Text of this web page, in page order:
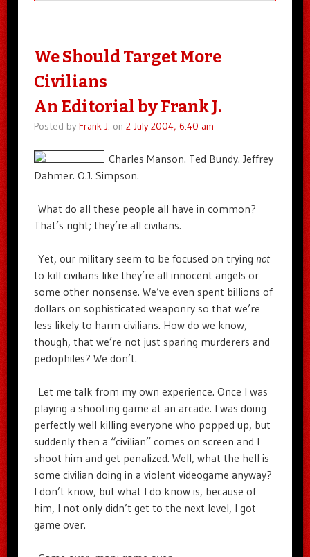
We Should Target More
Civilians
An Editorial by Frank J.
Posted by Frank J. on 2 July 2004, 6:40 am
Charles Manson. Ted Bundy. Jeffrey
Dahmer. O.J. Simpson.
What do all these people all have in common?
That’s right; they’re all civilians.
Yet, our military seem to be focused on trying not
to kill civilians like they’re all innocent angels or
some other nonsense. We’ve even spent billions of
dollars on sophisticated weaponry so that we’re
less likely to harm civilians. How do we know,
though, that we’re not just sparing murderers and
pedophiles? We don’t.
Let me talk from my own experience. Once I was
playing a shooting game at an arcade. I was doing
perfectly well killing everyone who popped up, but
suddenly then a “civilian” comes on screen and I
shoot him and get penalized. Well, what the hell is
some civilian doing in a violent videogame anyway?
I don’t know, but what I do know is, because of
him, I not only didn’t get to the next level, I got
game over.